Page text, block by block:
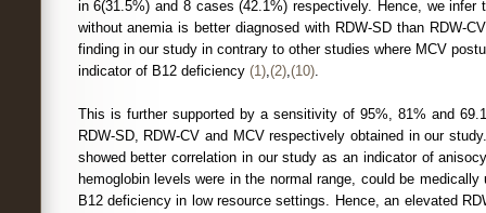
in 6(31.5%) and 8 cases (42.1%) respectively. Hence, we infer
without anemia is better diagnosed with RDW-SD than RDW-
finding in our study in contrary to other studies where MCV
indicator of B12 deficiency (1),(2),(10).
This is further supported by a sensitivity of 95%, 81% and
RDW-SD, RDW-CV and MCV respectively obtained in our
showed better correlation in our study as an indicator of
hemoglobin levels were in the normal range, could be
B12 deficiency in low resource settings. Hence, an elevated